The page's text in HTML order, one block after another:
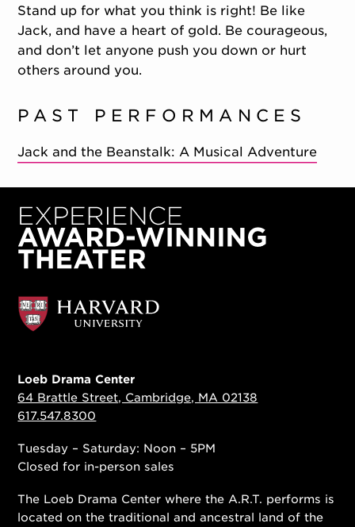
Stand up for what you think is right! Be like
Jack, and have a heart of gold. Be courageous,
and don’t let anyone push you down or hurt
others around you.
PAST PERFORMANCES
Jack and the Beanstalk: A Musical Adventure
Loeb Drama Center
64 Brattle Street, Cambridge, MA 02138
617.547.8300
Tuesday – Saturday: Noon – 5PM
Closed for in-person sales
The Loeb Drama Center where the A.R.T. performs is
located on the traditional and ancestral land of the